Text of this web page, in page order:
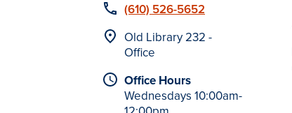
Phone
(610) 526-5652
Location
Old Library 232 -
Office
Office Hours
Wednesdays 10:00am-